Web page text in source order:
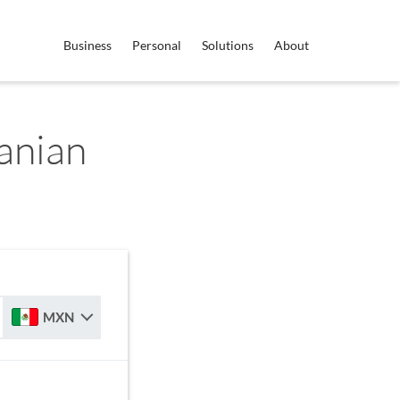
Business Personal Solutions About
MXN